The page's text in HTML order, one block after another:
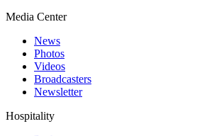
Media Center
News
Photos
Videos
Broadcasters
Newsletter
Hospitality